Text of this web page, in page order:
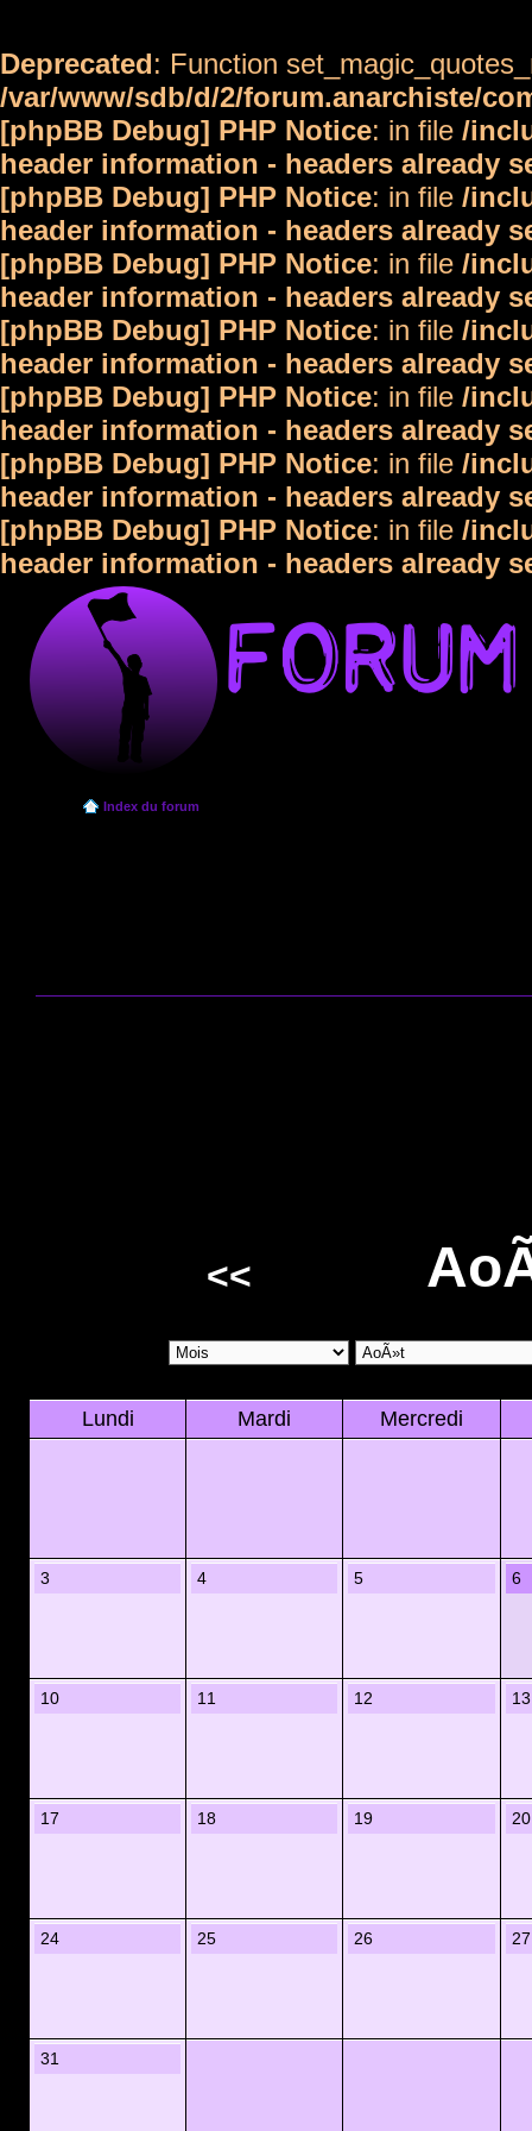
Deprecated: Function
/var/www/sdb/d/2/forum.anarchiste/
[phpBB Debug] PHP Notice: in file /
header information - headers already
[phpBB Debug] PHP Notice: in file /
header information - headers already
[phpBB Debug] PHP Notice: in file /
header information - headers already
[phpBB Debug] PHP Notice: in file /
header information - headers already
[phpBB Debug] PHP Notice: in file /
header information - headers already
[phpBB Debug] PHP Notice: in file /
header information - headers already
[phpBB Debug] PHP Notice: in file /
header information - headers already
Index du forum
<<
Lundi Mardi Mercredi
3 4 5 6
10 11 12 13
17 18 19 20
24 25 26 27
31